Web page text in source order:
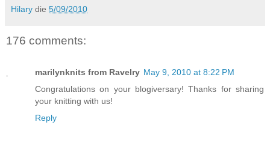
Hilary die 5/09/2010
176 comments:
marilynknits from Ravelry May 9, 2010 at 8:22 PM
Congratulations on your blogiversary! Thanks for sharing
your knitting with us!
Reply